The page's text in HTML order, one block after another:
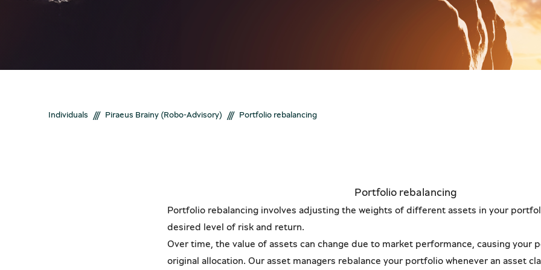
The
New customer? Create your online trading code effortlessly via our new mobile app, available
New customer? Create your online trading code effortlessly via our new mobile app, available
Individuals /// Piraeus Brainy (Robo-Advisory) /// Portfolio rebalancing
Portfolio rebalancing
Portfolio rebalancing involves adjusting the weights of different assets in your
desired level of risk and return.
Over time, the value of assets can change due to market performance, causing
original allocation. Our asset managers rebalance your portfolio whenever an asset